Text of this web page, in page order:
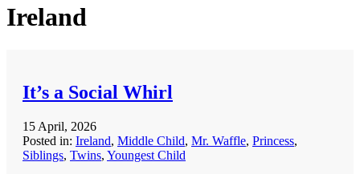
Ireland
It’s a Social Whirl
15 April, 2026
Posted in: Ireland, Middle Child, Mr. Waffle, Princess,
Siblings, Twins, Youngest Child